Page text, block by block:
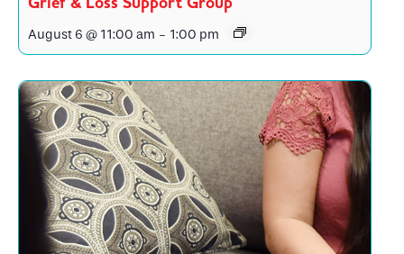
August 6 @ 11:00 am - 1:00 pm